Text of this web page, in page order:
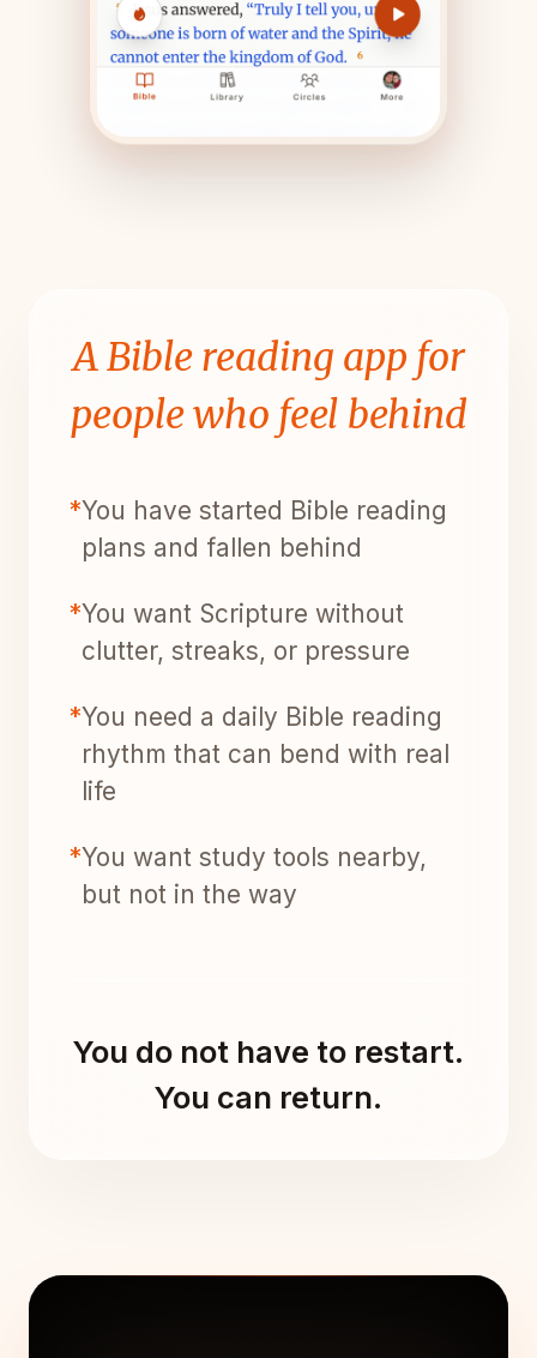
A Bible reading app for
people who feel behind
*You have started Bible reading
plans and fallen behind
*You want Scripture without
clutter, streaks, or pressure
*You need a daily Bible reading
rhythm that can bend with real
life
*You want study tools nearby,
but not in the way
You do not have to restart.
You can return.